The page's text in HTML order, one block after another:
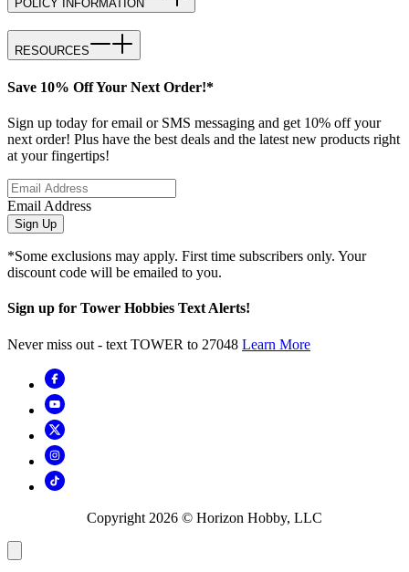
POLICY INFORMATION
RESOURCES
Save 10% Off Your Next Order!*
Sign up today for email or SMS messaging and get 10% off your
next order! Plus have the best deals and the latest new products right
at your fingertips!
Email Address
Sign Up
*Some exclusions may apply. First time subscribers only. Your
discount code will be emailed to you.
Sign up for Tower Hobbies Text Alerts!
Never miss out - text TOWER to 27048 Learn More
Copyright 2026 © Horizon Hobby, LLC